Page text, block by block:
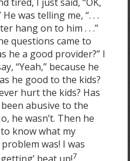
tired, I just said, “OK,
He was telling me, “. . .
hang on to him . . .”
questions came to
he a good provider?” I
“Yeah,” because he
he good to the kids?
hurt the kids? Has
abusive to the
he wasn’t. Then he
know what my
was! I was
7